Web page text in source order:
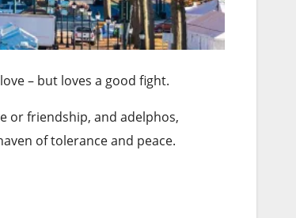
– but loves a good fight.
or friendship, and adelphos,
of tolerance and peace.